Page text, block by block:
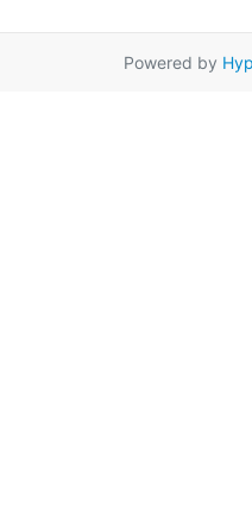
Powered by